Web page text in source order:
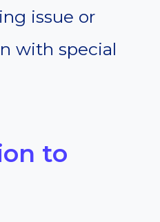
issue or
with special
to